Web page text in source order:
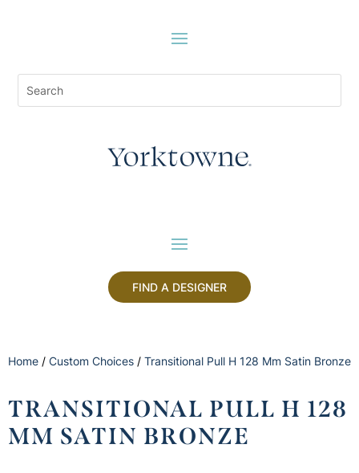
FIND A DESIGNER
Home / Custom Choices / Transitional Pull H 128 Mm Satin Bronze
TRANSITIONAL PULL H 128
MM SATIN BRONZE